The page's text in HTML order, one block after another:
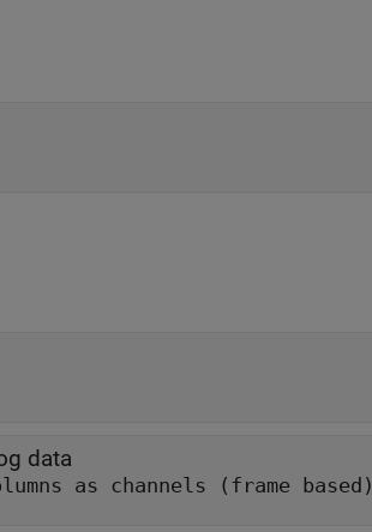
data
as channels (frame based)